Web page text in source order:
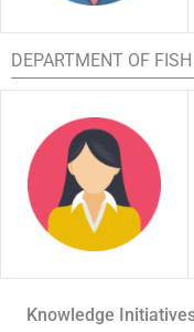
DEPARTMENT OF
Knowledge